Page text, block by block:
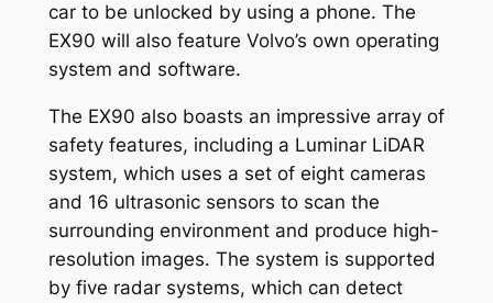
car to be unlocked by using a phone. The
EX90 will also feature Volvo’s own operating
system and software.
The EX90 also boasts an impressive array of
safety features, including a Luminar LiDAR
system, which uses a set of eight cameras
and 16 ultrasonic sensors to scan the
surrounding environment and produce high-
resolution images. The system is supported
by five radar systems, which can detect